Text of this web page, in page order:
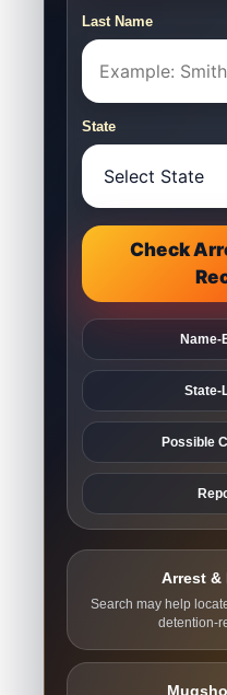
Last Name
State
Check
Name-
State-
Possible
Arrest &
Search may help
detention-